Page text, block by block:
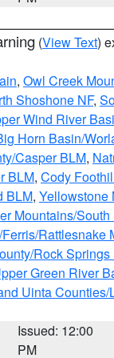
(View Text)
, Owl Creek
Shoshone NF,
Wind River
Horn Basin/
Casper BLM,
BLM, Cody
BLM, Yellowstone
Mountains/
Rattlesnake
Rock
Green River
Uinta
Issued: 12:00
PM